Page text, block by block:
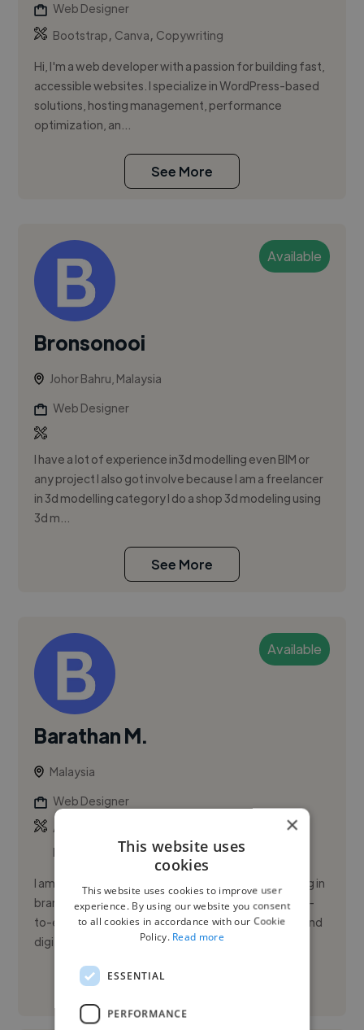
Web Designer
Bootstrap, Canva, Copywriting
Hi, I'm a web developer with a passion for building fast,
accessible websites. I specialize in WordPress-based
solutions, hosting management, performance
optimization, an...
See More
Available
Bronsonooi
Johor Bahru, Malaysia
Web Designer
I have a lot of experience in3d modelling even BIM or
any project I also got involve because I am a freelancer
in 3d modelling category I do a shop 3d modeling using
3d m...
See More
Available
Barathan M.
Malaysia
Web Designer
Adobe After Effects
Adobe
Photoshop
I am a multi-disciplinary graphic designer specializing in
brand identity and packaging design, delivering end-
to-end visual solutions across e-commerce, print, and
digit...
×
This website uses
cookies
This website uses cookies to improve user
experience. By using our website you consent
to all cookies in accordance with our Cookie
Policy. Read more
ESSENTIAL
PERFORMANCE